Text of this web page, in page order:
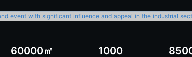
60000㎡ 1000